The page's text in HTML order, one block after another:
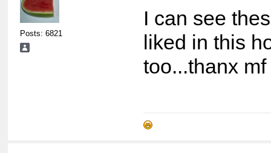
Posts: 6821
I can see
liked in this
too...thanx mf